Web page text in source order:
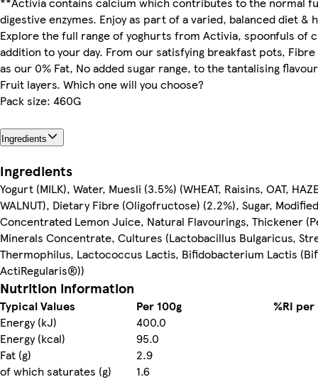
digestive enzymes. Enjoy as part of a varied, balanced diet &
Explore the full range of yoghurts from Activia, spoonfuls of
addition to your day. From our satisfying breakfast pots,
as our 0% Fat, No added sugar range, to the tantalising
Fruit layers. Which one will you choose?
Pack size: 460G
Ingredients
Ingredients
Yogurt (MILK), Water, Muesli (3.5%) (WHEAT, Raisins, OAT,
WALNUT), Dietary Fibre (Oligofructose) (2.2%), Sugar,
Concentrated Lemon Juice, Natural Flavourings, Thickener
Minerals Concentrate, Cultures (Lactobacillus Bulgaricus,
Thermophilus, Lactococcus Lactis, Bifidobacterium Lactis
ActiRegularis®))
Nutrition information
Typical Values Per 100g
%RI per
Energy (kJ)
400.0
Energy (kcal)
95.0
Fat (g)
2.9
of which saturates (g)
1.6